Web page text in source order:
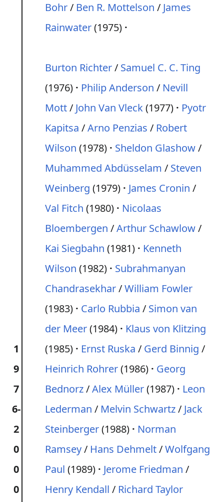
Bohr/ Ben R. Mottelson / James
Rainwater(1975)
1
9
7
6-
2
0
0
0
Burton Richter/ Samuel C. C. Ting
(1976)
Philip Anderson / Nevill
Mott/ John Van Vleck(1977)
Pyotr
Kapitsa /Arno Penzias / Robert
Wilson (1978) Sheldon Glashow/
Muhammed Abdüsselam / Steven
Weinberg (1979) James Cronin /
Val Fitch (1980)
Nicolaas
Bloembergen /Arthur Schawlow/
Kai Siegbahn (1981)
Kenneth
Wilson (1982)
Subrahmanyan
Chandrasekhar/William Fowler
(1983)
Carlo Rubbia / Simon van
der Meer(1984)
Klaus von Klitzing
(1985)
Ernst Ruska / Gerd Binnig /
Heinrich Rohrer(1986)
Georg
Bednorz/Alex Müller(1987)
Leon
Lederman / Melvin Schwartz/ Jack
Steinberger(1988)
Norman
Ramsey/ Hans Dehmelt/Wolfgang
Paul (1989) Jerome Friedman /
Henry Kendall / Richard Taylor